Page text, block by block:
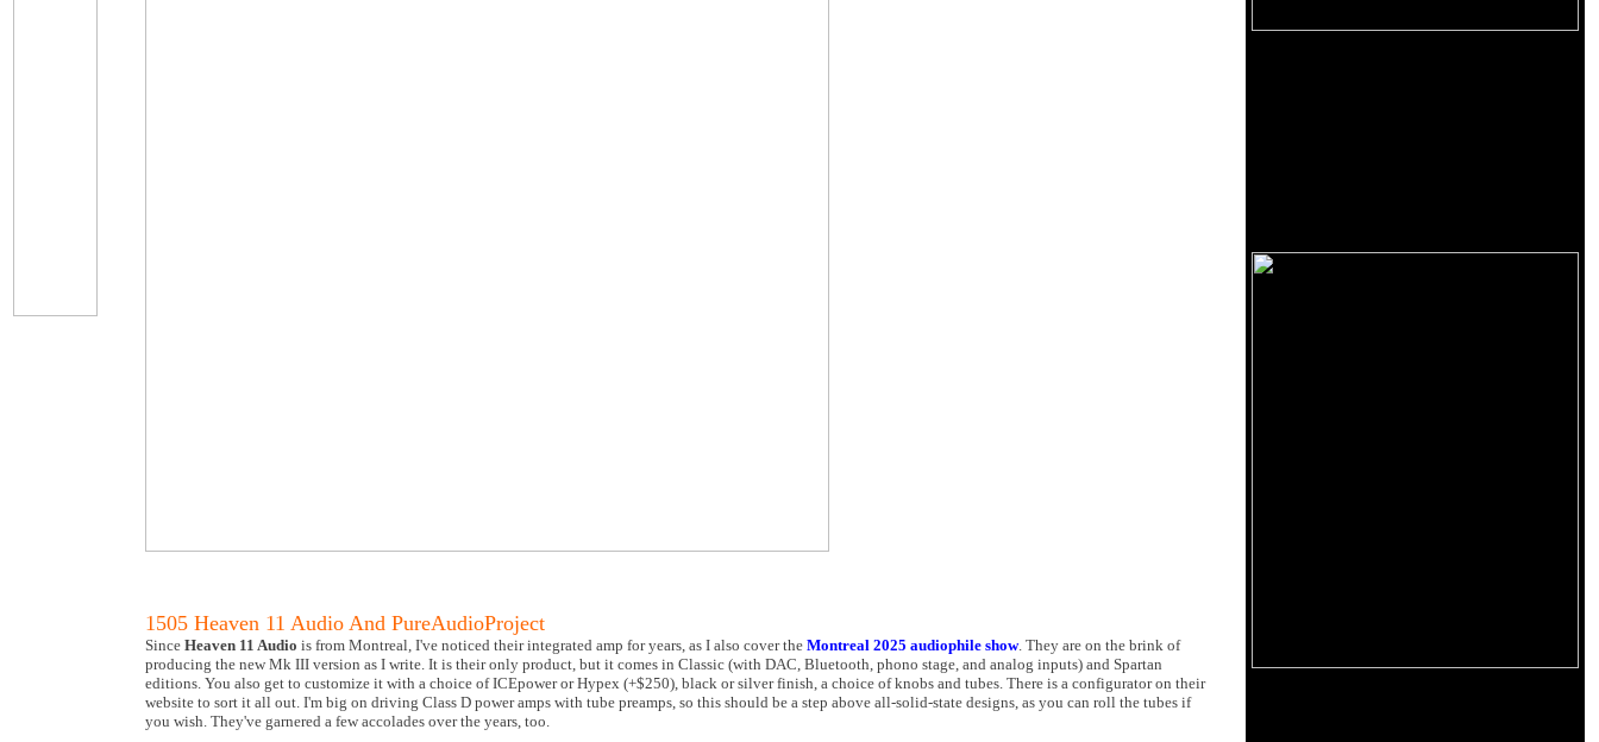
1505 Heaven 11 Audio And PureAudioProject
Since Heaven 11 Audio is from Montreal, I've noticed their integrated amp for years, as I also cover the Montreal 2025 audiophile show. They are on the brink of
producing the new Mk III version as I write. It is their only product, but it comes in Classic (with DAC, Bluetooth, phono stage, and analog inputs) and Spartan
editions. You also get to customize it with a choice of ICEpower or Hypex (+$250), black or silver finish, a choice of knobs and tubes. There is a configurator on their
website to sort it all out. I'm big on driving Class D power amps with tube preamps, so this should be a step above all-solid-state designs, as you can roll the tubes if
you wish. They've garnered a few accolades over the years, too.